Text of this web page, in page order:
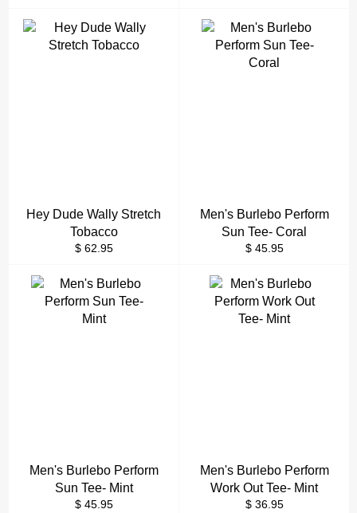
Hey Dude Wally Stretch
Tobacco
Regular
$ 62.95
Men's Burlebo Perform
Sun Tee- Coral
Regular
$ 45.95
Men's Burlebo Perform
Sun Tee- Mint
Regular
$ 45.95
Men's Burlebo Perform
Work Out Tee- Mint
Regular
$ 36.95